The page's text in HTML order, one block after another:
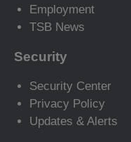
Employment
TSB News
Security
Security Center
Privacy Policy
Updates & Alerts